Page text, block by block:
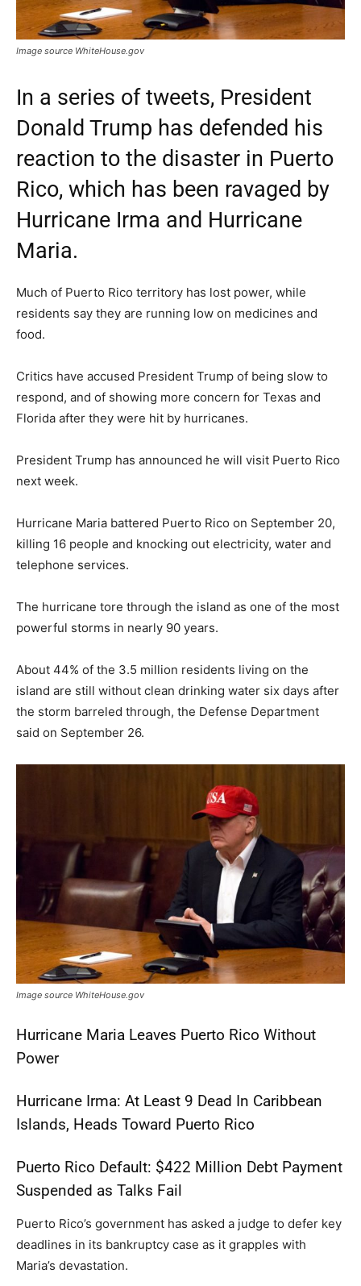
Image source WhiteHouse.gov
In a series of tweets, President
Donald Trump has defended his
reaction to the disaster in Puerto
Rico, which has been ravaged by
Hurricane Irma and Hurricane
Maria.
Much of Puerto Rico territory has lost power, while
residents say they are running low on medicines and
food.
Critics have accused President Trump of being slow to
respond, and of showing more concern for Texas and
Florida after they were hit by hurricanes.
President Trump has announced he will visit Puerto Rico
next week.
Hurricane Maria battered Puerto Rico on September 20,
killing 16 people and knocking out electricity, water and
telephone services.
The hurricane tore through the island as one of the most
powerful storms in nearly 90 years.
About 44% of the 3.5 million residents living on the
island are still without clean drinking water six days after
the storm barreled through, the Defense Department
said on September 26.
Image source WhiteHouse.gov
Hurricane Maria Leaves Puerto Rico Without
Power
Hurricane Irma: At Least 9 Dead In Caribbean
Islands, Heads Toward Puerto Rico
Puerto Rico Default: $422 Million Debt Payment
Suspended as Talks Fail
Puerto Rico’s government has asked a judge to defer key
deadlines in its bankruptcy case as it grapples with
Maria’s devastation.